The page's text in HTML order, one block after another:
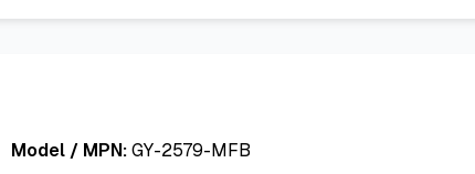
Model / MPN:GY-2579-MFB